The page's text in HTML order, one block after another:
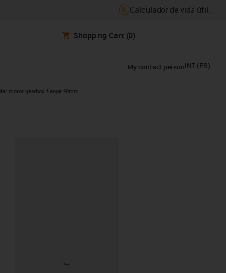
Calculador de vida útil.
Shopping Cart (0)
My contact personINT (ES)
motor gearbox flange 90mm